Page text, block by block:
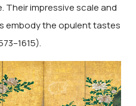
Their impressive scale and
embody the opulent tastes